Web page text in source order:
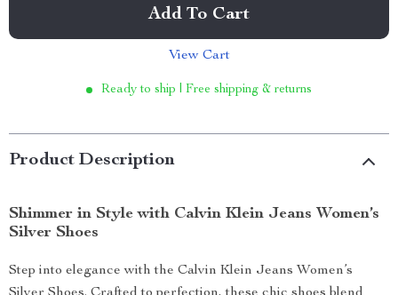
Add To Cart
View Cart
Ready to ship | Free shipping & returns
Product Description
Shimmer in Style with Calvin Klein Jeans Women’s
Silver Shoes
Step into elegance with the Calvin Klein Jeans Women’s